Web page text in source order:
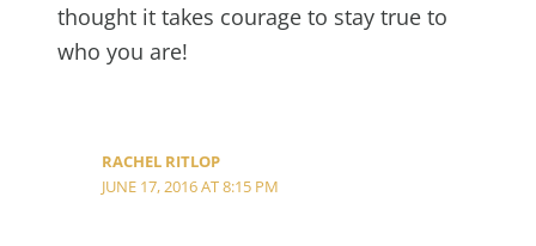
thought it takes courage to stay true to
who you are!
RACHEL RITLOP
JUNE 17, 2016 AT 8:15 PM